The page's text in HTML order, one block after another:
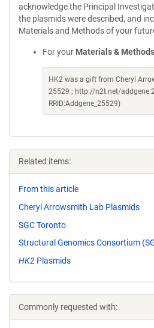
acknowledge the Principal
the plasmids were described, and
Materials and Methods of your
For your Materials & Methods
HK2 was a gift from Cheryl
25529 ; http://n2t.net/
RRID:Addgene_25529)
Related items:
From this article
Cheryl Arrowsmith Lab Plasmids
SGC Toronto
Structural Genomics Consortium
HK2 Plasmids
Commonly requested with: